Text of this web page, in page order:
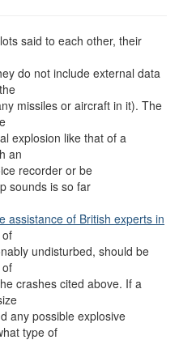
said to each other, their
do not include external data
missiles or aircraft in it). The
explosion like that of a
an
recorder or be
sounds is so far
assistance of British experts in
undisturbed, should be
crashes cited above. If a
any possible explosive
type of